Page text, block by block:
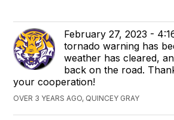
February 27, 2023 -
tornado warning has
weather has cleared,
back on the road.
your cooperation!
OVER 3 YEARS AGO, QUINCEY GRAY